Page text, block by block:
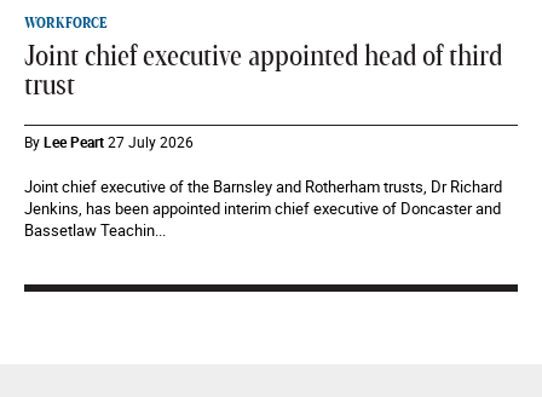
WORKFORCE
Joint chief executive appointed head of third
trust
ByLee Peart27 July 2026
Joint chief executive of the Barnsley and Rotherham trusts, Dr Richard
Jenkins, has been appointed interim chief executive of Doncaster and
Bassetlaw Teachin...